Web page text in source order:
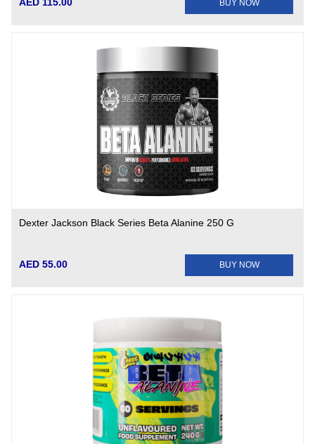
AED 115.00 BUY NOW
Dexter Jackson Black Series Beta Alanine 250 G
AED 55.00 BUY NOW